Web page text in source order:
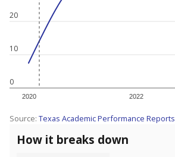
0
10
20
2020 2022
Source: Texas Academic Performance Reports
How it breaks down